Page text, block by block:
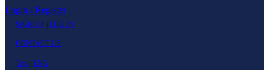
Login / Register
SIGN UP LOG IN
CONTACT US
ไทย ENG